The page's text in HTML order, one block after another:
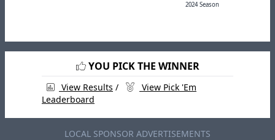
2024 Season
YOU PICK THE WINNER
View Results /
View Pick 'Em
Leaderboard
LOCAL SPONSOR ADVERTISEMENTS